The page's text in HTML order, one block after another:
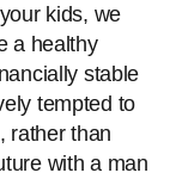
kids, we
a healthy
stable
tempted to
rather than
with a man